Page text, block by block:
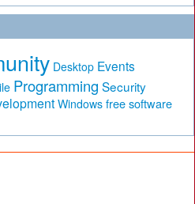
Desktop Events
Programming Security
Windows free software